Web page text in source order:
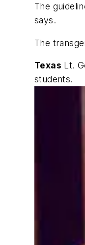
The
says.
The
Texas Lt.
students.